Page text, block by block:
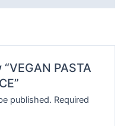
PASTA
published. Required